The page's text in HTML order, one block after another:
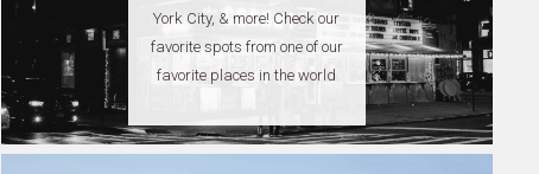
York City, & more! Check our
favorite spots from one of our
favorite places in the world